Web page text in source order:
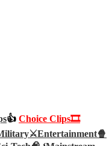
👍 Choice Clips🎞️
Entertainment🍿